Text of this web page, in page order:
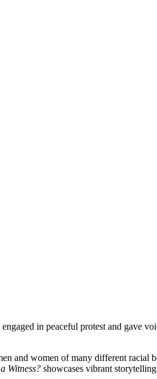
in peaceful protest and gave
and women of many different racial
Witness? showcases vibrant